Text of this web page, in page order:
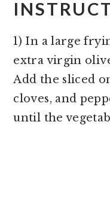
1) In a large
extra virgin
Add the sliced
cloves, and
until the